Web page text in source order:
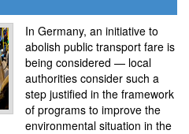
In Germany, an initiative to
abolish public transport fare is
being considered — local
authorities consider such a
step justified in the framework
of programs to improve the
environmental situation in the